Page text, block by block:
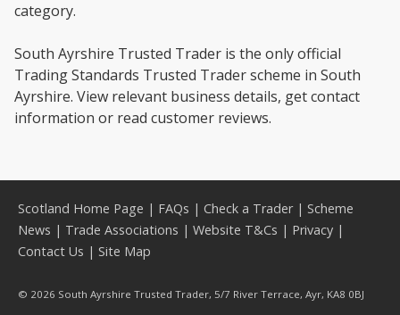
category.
South Ayrshire Trusted Trader is the only official
Trading Standards Trusted Trader scheme in South
Ayrshire. View relevant business details, get contact
information or read customer reviews.
Scotland Home Page | FAQs | Check a Trader| Scheme
News | Trade Associations | Website T&Cs | Privacy |
Contact Us | Site Map
© 2026 South Ayrshire Trusted Trader, 5/7 River Terrace, Ayr, KA8 0BJ